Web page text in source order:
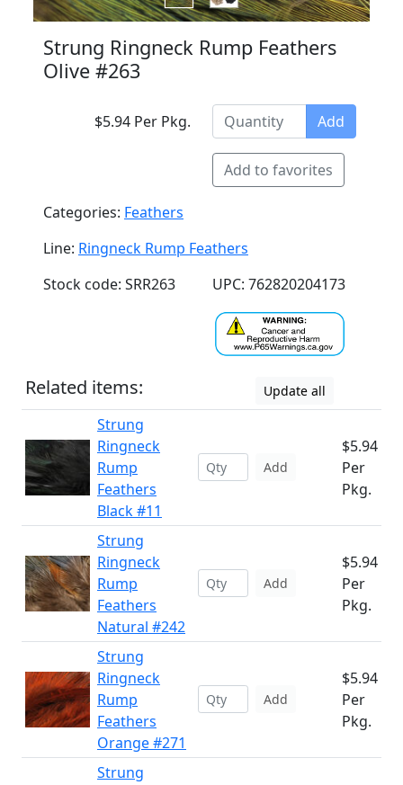
Strung Ringneck Rump Feathers
Olive #263
$5.94 Per Pkg. Add
Add to favorites
Categories: Feathers
Line: Ringneck Rump Feathers
Stock code: SRR263
UPC: 762820204173
Related items: Update all
Strung
Ringneck
Rump
Feathers
Black #11
Add
$5.94
Per
Pkg.
Strung
Ringneck
Rump
Feathers
Natural #242
Add
$5.94
Per
Pkg.
Strung
Ringneck
Rump
Feathers
Orange #271
Add
$5.94
Per
Pkg.
Strung